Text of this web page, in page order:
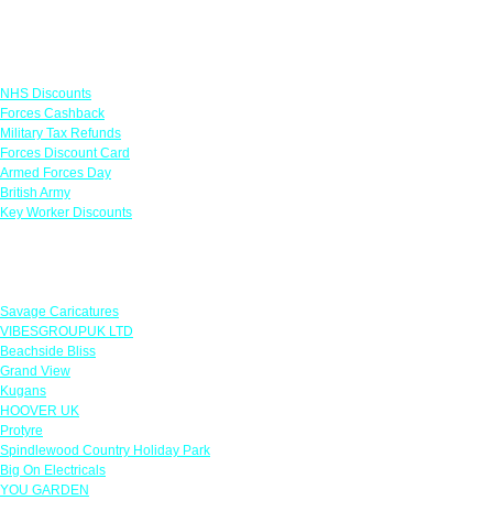
NHS Discounts
Forces Cashback
Military Tax Refunds
Forces Discount Card
Armed Forces Day
British Army
Key Worker Discounts
Savage Caricatures
VIBESGROUPUK LTD
Beachside Bliss
Grand View
Kugans
HOOVER UK
Protyre
Spindlewood Country Holiday Park
Big On Electricals
YOU GARDEN